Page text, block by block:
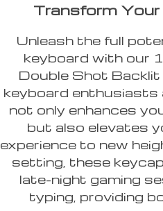
Transform Your
Unleash the full
keyboard with our
Double Shot
keyboard enthusiasts
not only enhances
but also elevates
experience to new
setting, these
late-night gaming
typing, providing